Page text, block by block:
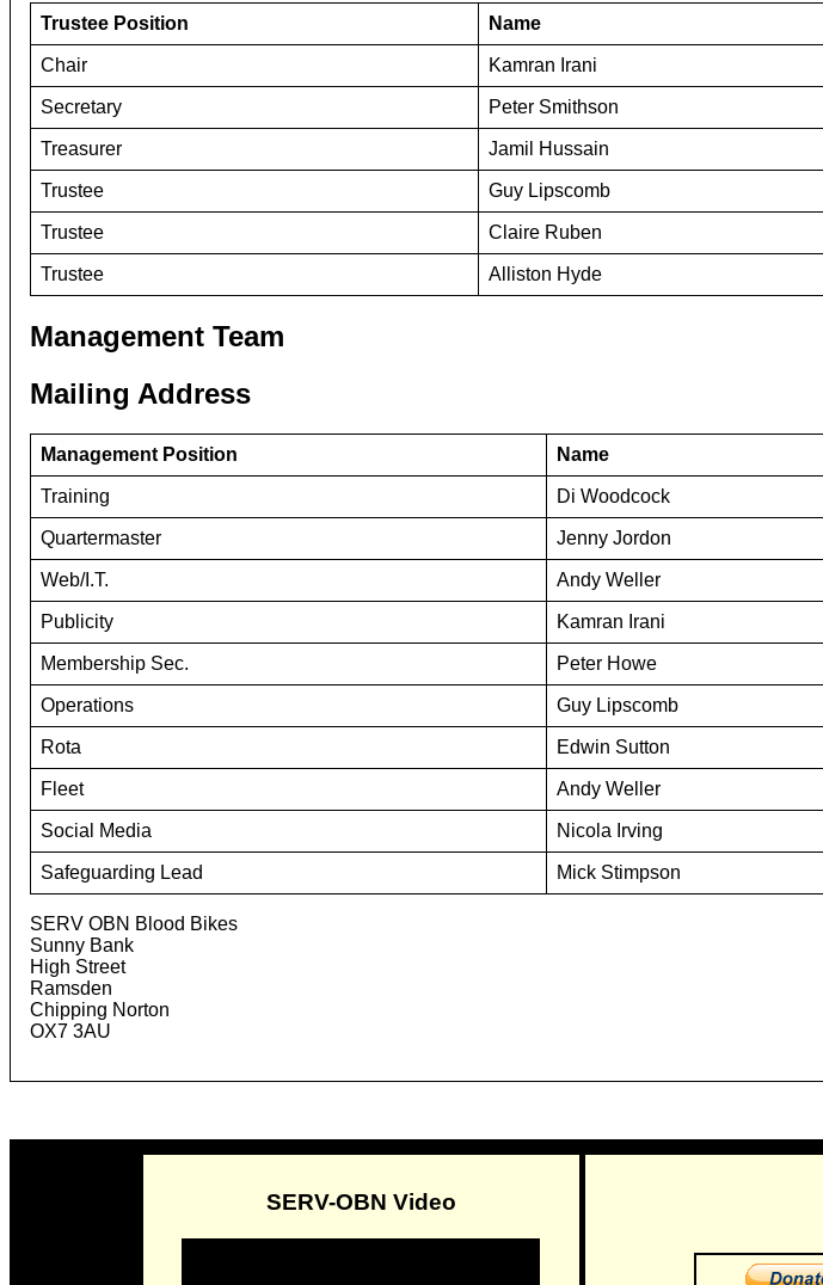
Trustee Position Name
Chair Kamran Irani
Secretary Peter Smithson
Treasurer Jamil Hussain
Trustee Guy Lipscomb
Trustee Claire Ruben
Trustee Alliston Hyde
Management Team
Mailing Address
Management Position Name
Training Di Woodcock
Quartermaster Jenny Jordon
Web/I.T. Andy Weller
Publicity Kamran Irani
Membership Sec. Peter Howe
Operations Guy Lipscomb
Rota Edwin Sutton
Fleet Andy Weller
Social Media Nicola Irving
Safeguarding Lead Mick Stimpson
SERV OBN Blood Bikes
Sunny Bank
High Street
Ramsden
Chipping Norton
OX7 3AU
SERV-OBN Video